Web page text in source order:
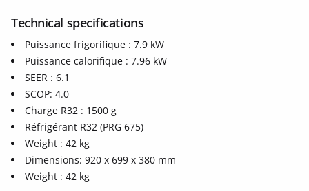
Technical specifications
Puissance frigorifique : 7.9 kW
Puissance calorifique : 7.96 kW
SEER : 6.1
SCOP: 4.0
Charge R32 : 1500 g
Réfrigérant R32 (PRG 675)
Weight : 42 kg
Dimensions: 920 x 699 x 380 mm
Weight : 42 kg